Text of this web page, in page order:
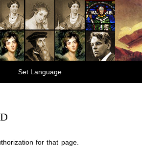
Set Language
for that page.